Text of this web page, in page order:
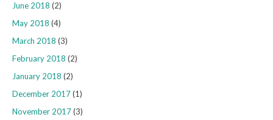
June 2018 (2)
May 2018 (4)
March 2018 (3)
February 2018 (2)
January 2018 (2)
December 2017(1)
November 2017(3)